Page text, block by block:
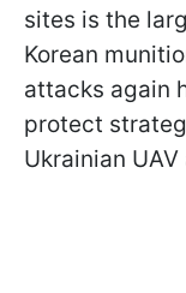
sites is the
Korean
attacks again
protect
Ukrainian